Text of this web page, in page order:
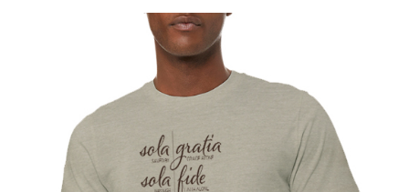
multiple
variants.
options